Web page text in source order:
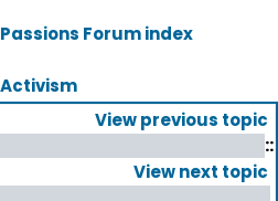
Forum index
View previous topic
::
View next topic